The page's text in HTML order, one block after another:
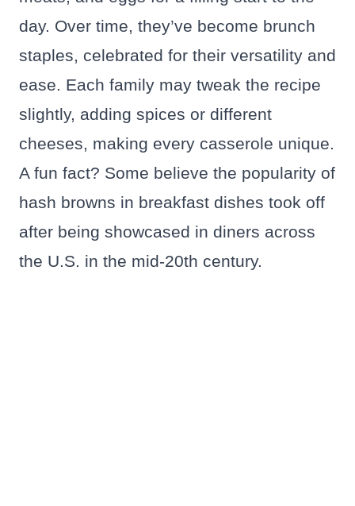
day. Over time, they’ve become brunch
staples, celebrated for their versatility and
ease. Each family may tweak the recipe
slightly, adding spices or different
cheeses, making every casserole unique.
A fun fact? Some believe the popularity of
hash browns in breakfast dishes took off
after being showcased in diners across
the U.S. in the mid-20th century.